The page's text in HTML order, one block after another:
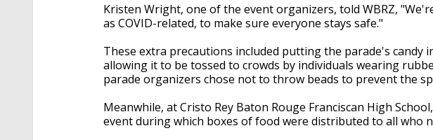
Kristen Wright, one of the event organizers, told WBRZ,
as COVID-related, to make sure everyone stays safe."
These extra precautions included putting the parade's candy
allowing it to be tossed to crowds by individuals wearing
parade organizers chose not to throw beads to prevent the
Meanwhile, at Cristo Rey Baton Rouge Franciscan High
event during which boxes of food were distributed to all who